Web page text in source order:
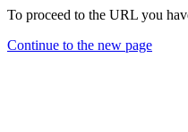
To proceed to the URL you
Continue to the new page